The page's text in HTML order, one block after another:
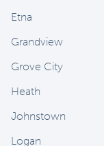
Etna
Grandview
Grove City
Heath
Johnstown
Logan